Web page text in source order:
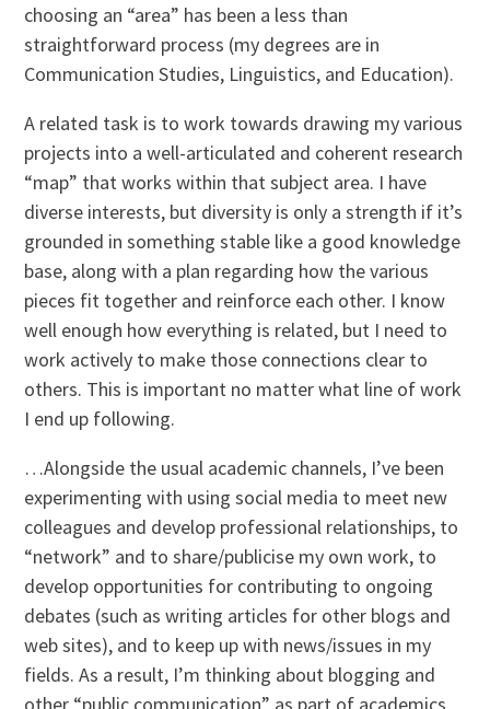
choosing an “area” has been a less than
straightforward process (my degrees are in
Communication Studies, Linguistics, and Education).
A related task is to work towards drawing my various
projects into a well-articulated and coherent research
“map” that works within that subject area. I have
diverse interests, but diversity is only a strength if it’s
grounded in something stable like a good knowledge
base, along with a plan regarding how the various
pieces fit together and reinforce each other. I know
well enough how everything is related, but I need to
work actively to make those connections clear to
others. This is important no matter what line of work
I end up following.
…Alongside the usual academic channels, I’ve been
experimenting with using social media to meet new
colleagues and develop professional relationships, to
“network” and to share/publicise my own work, to
develop opportunities for contributing to ongoing
debates (such as writing articles for other blogs and
web sites), and to keep up with news/issues in my
fields. As a result, I’m thinking about blogging and